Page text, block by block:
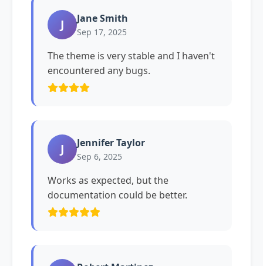
J Jane Smith
Sep 17, 2025
The theme is very stable and I haven't
encountered any bugs.
J Jennifer Taylor
Sep 6, 2025
Works as expected, but the
documentation could be better.